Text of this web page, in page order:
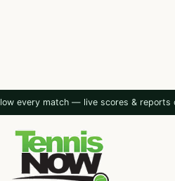
every match — live scores & reports